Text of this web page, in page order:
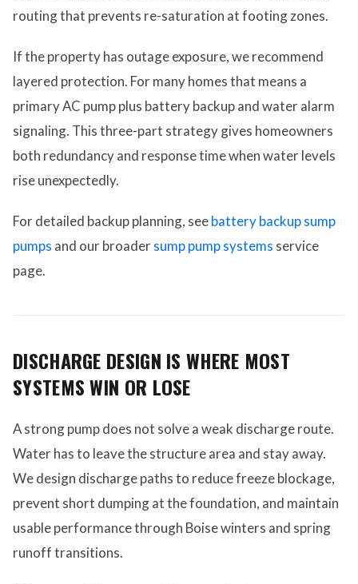
routing that prevents re-saturation at footing zones.
If the property has outage exposure, we recommend
layered protection. For many homes that means a
primary AC pump plus battery backup and water alarm
signaling. This three-part strategy gives homeowners
both redundancy and response time when water levels
rise unexpectedly.
For detailed backup planning, seebattery backup sump
pumps and our broader sump pump systems service
page.
DISCHARGE DESIGN IS WHERE MOST
SYSTEMS WIN OR LOSE
A strong pump does not solve a weak discharge route.
Water has to leave the structure area and stay away.
We design discharge paths to reduce freeze blockage,
prevent short dumping at the foundation, and maintain
usable performance through Boise winters and spring
runoff transitions.